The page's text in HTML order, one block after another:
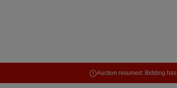
Auction resumed:Bidding has